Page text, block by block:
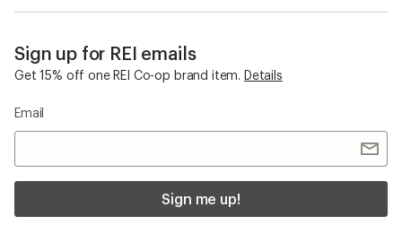
Sign up for REI emails
Get 15% off one REI Co-op brand item. Details
Email
Sign me up!